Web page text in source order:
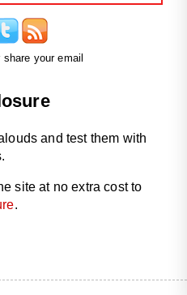
your email
and test them with
site at no extra cost to
.